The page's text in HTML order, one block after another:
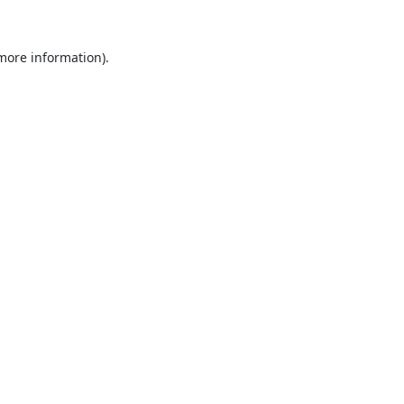
information).